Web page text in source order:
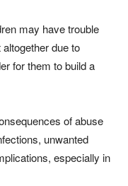
may have trouble
due to
for them to build a
of abuse
unwanted
especially in